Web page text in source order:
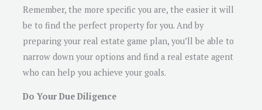
Remember, the more specific you are, the easier it will
be to find the perfect property for you. And by
preparing your real estate game plan, you’ll be able to
narrow down your options and find a real estate agent
who can help you achieve your goals.
Do Your Due Diligence